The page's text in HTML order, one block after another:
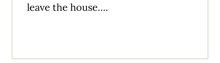
leave the house….